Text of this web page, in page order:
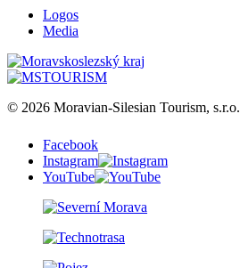
Logos
Media
© 2026 Moravian-Silesian Tourism, s.r.o.
Facebook
Instagram
YouTube